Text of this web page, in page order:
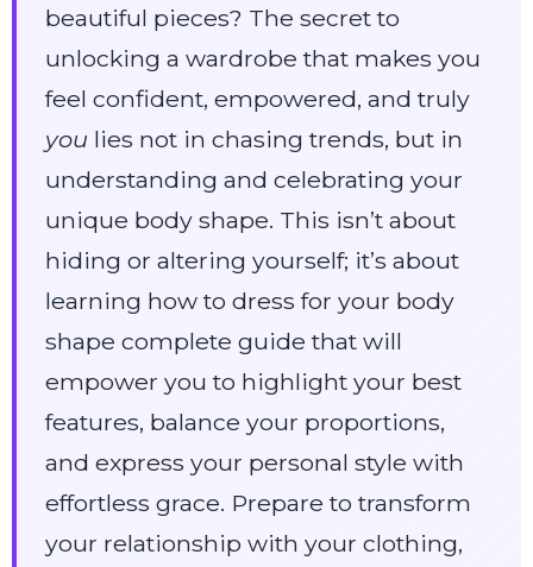
beautiful pieces? The secret to
unlocking a wardrobe that makes you
feel confident, empowered, and truly
you lies not in chasing trends, but in
understanding and celebrating your
unique body shape. This isn’t about
hiding or altering yourself; it’s about
learning how to dress for your body
shape complete guide that will
empower you to highlight your best
features, balance your proportions,
and express your personal style with
effortless grace. Prepare to transform
your relationship with your clothing,